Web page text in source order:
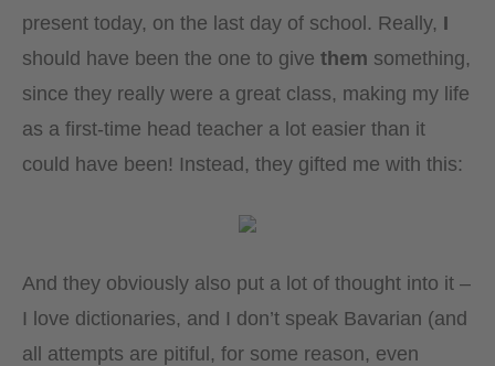
present today, on the last day of school. Really, I
should have been the one to give them something,
since they really were a great class, making my life
as a first-time head teacher a lot easier than it
could have been! Instead, they gifted me with this:
And they obviously also put a lot of thought into it –
I love dictionaries, and I don’t speak Bavarian (and
all attempts are pitiful, for some reason, even